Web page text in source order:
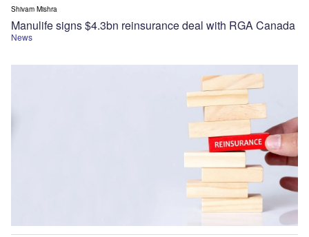
News
Manulife signs $4.3bn reinsurance deal with RGA Canada
Shivam Mishra